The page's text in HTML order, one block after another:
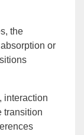
the
or
interaction
transition